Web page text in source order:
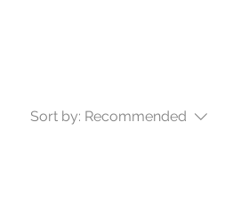
Sort by: Recommended